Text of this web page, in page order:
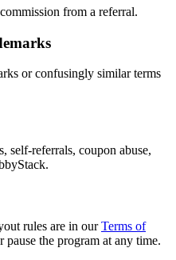
from a referral.
or confusingly similar terms
self-referrals, coupon abuse,
rules are in our Terms of
the program at any time.